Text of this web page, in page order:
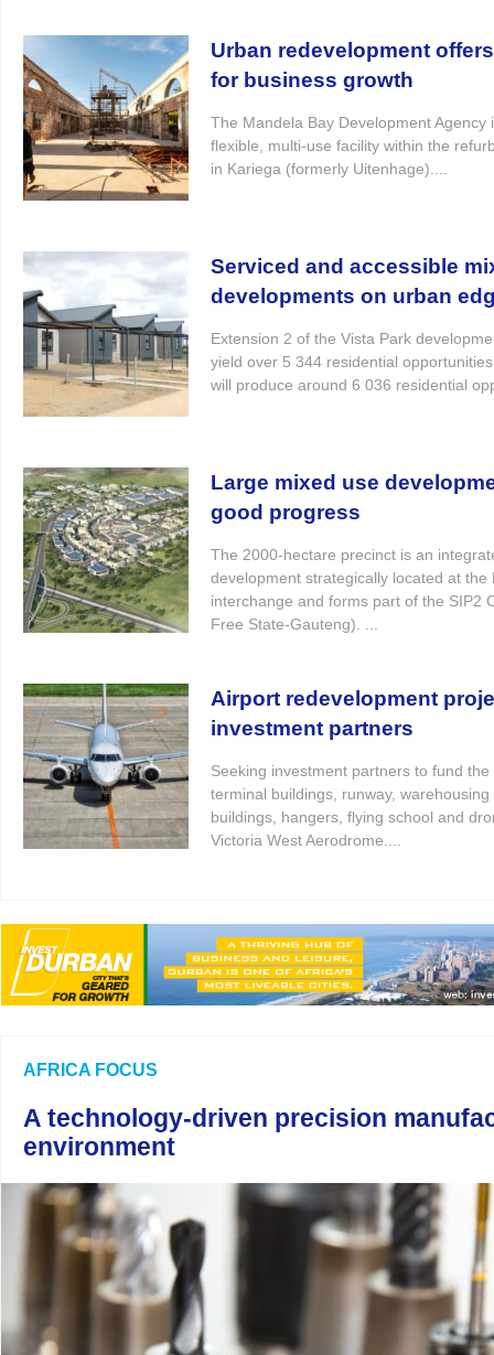
Urban redevelopment
for business growth
The Mandela Bay Development Agency
flexible, multi-use facility within the
in Kariega (formerly Uitenhage)....
Serviced and accessible
developments on urban
Extension 2 of the Vista Park
yield over 5 344 residential
will produce around 6 036 residential
Large mixed use
good progress
The 2000-hectare precinct is an
development strategically located at the
interchange and forms part of the SIP2
Free State-Gauteng). ...
Airport redevelopment
investment partners
Seeking investment partners to fund
terminal buildings, runway,
buildings, hangers, flying school and
Victoria West Aerodrome....
AFRICA FOCUS
A technology-driven precision
environment